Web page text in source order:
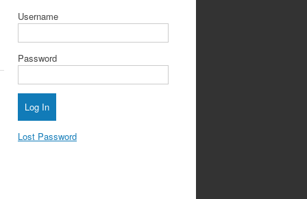
Username
Password
Lost Password